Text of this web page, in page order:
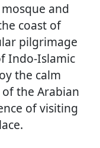
and
coast of
pilgrimage
Indo-Islamic
the calm
the Arabian
of visiting